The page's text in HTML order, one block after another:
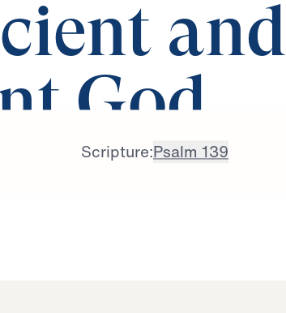
and
God
Scripture:Psalm 139